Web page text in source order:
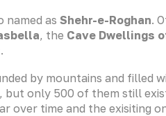
named as Shehr-e-Roghan.
, the Cave Dwellings
.
by mountains and filled
but only 500 of them still
over time and the exisiting